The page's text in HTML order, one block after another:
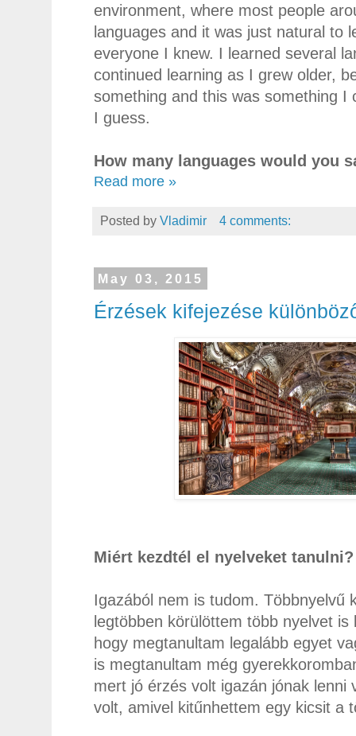
environment, where most people
languages and it was just natural to
everyone I knew. I learned several
continued learning as I grew older,
something and this was something
I guess.
How many languages would you
Read more »
Posted by Vladimir 4 comments:
May 03, 2015
Érzések kifejezése
Miért kezdtél el nyelveket
Igazából nem is tudom. Többnyelvű
legtöbben körülöttem több nyelvet
hogy megtanultam legalább egyet
is megtanultam még
mert jó érzés volt igazán jónak lenni
volt, amivel kitűnhettem egy kicsit a